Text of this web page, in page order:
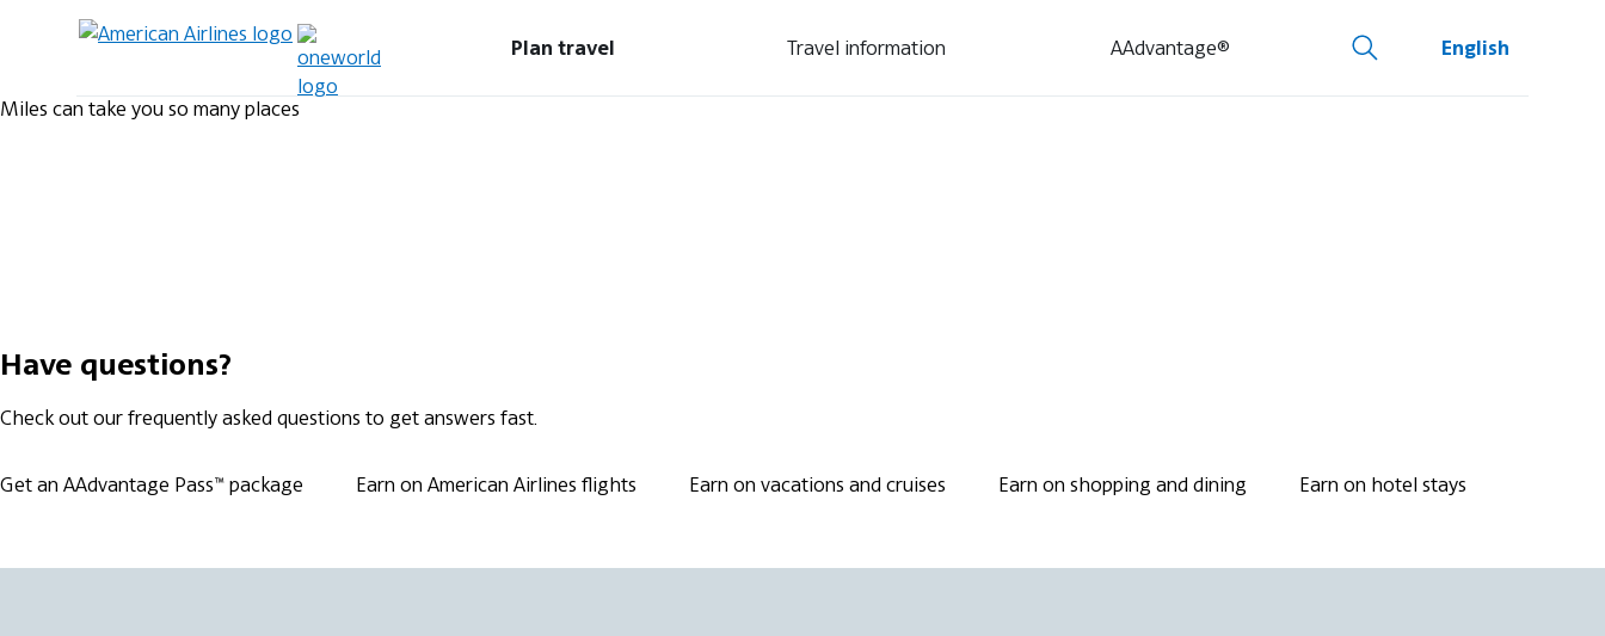
Plan travel Travel information AAdvantage® English
Miles can take you so many places
Have questions?
Check out our frequently asked questions to get answers fast.
Get an AAdvantage Pass™ package Earn on American Airlines flights Earn on vacations and cruises Earn on shopping and dining Earn on hotel stays